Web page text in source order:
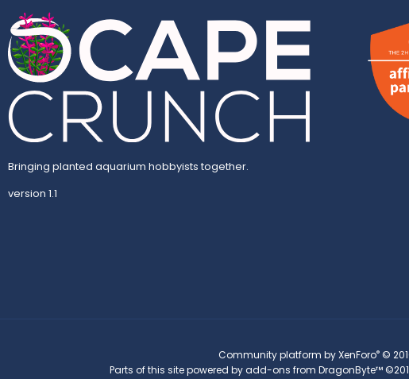
Bringing planted aquarium hobbyists together.
version 1.1
Community platform by XenForo® ©
Parts of this site powered byadd-ons from DragonByte™